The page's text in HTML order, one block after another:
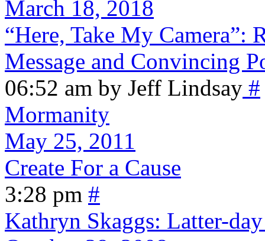
March 18, 2018
“Here, Take My Camera”:
Message and Convincing
06:52 am by Jeff Lindsay #
Mormanity
May 25, 2011
Create For a Cause
3:28 pm #
Kathryn Skaggs: Latter-